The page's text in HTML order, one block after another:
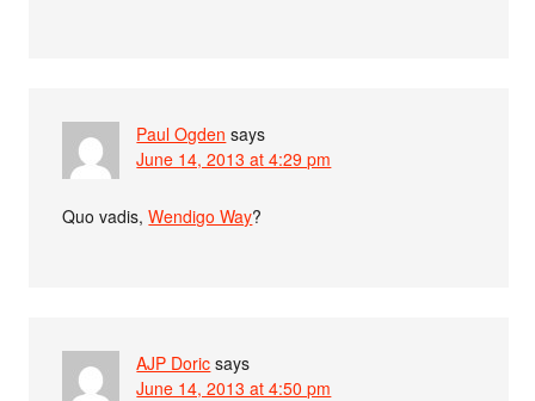
Paul Ogden says
June 14, 2013 at 4:29 pm
Quo vadis,Wendigo Way?
AJP Doric says
June 14, 2013 at 4:50 pm